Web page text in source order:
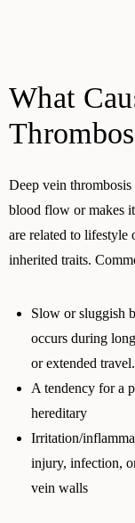
What
Deep vein
blood flow or makes
are related to lifestyle
inherited traits.
Slow or sluggish
occurs during
or extended travel.
A tendency for a
hereditary
Irritation/
injury, infection,
vein walls